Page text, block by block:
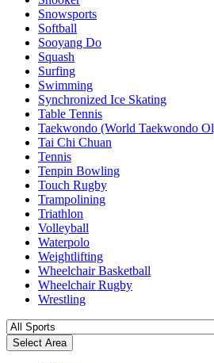
Snowsports
Softball
Sooyang Do
Squash
Surfing
Swimming
Synchronized Ice Skating
Table Tennis
Taekwondo (World Taekwondo
Tai Chi Chuan
Tennis
Tenpin Bowling
Touch Rugby
Trampolining
Triathlon
Volleyball
Waterpolo
Weightlifting
Wheelchair Basketball
Wheelchair Rugby
Wrestling
Select Area